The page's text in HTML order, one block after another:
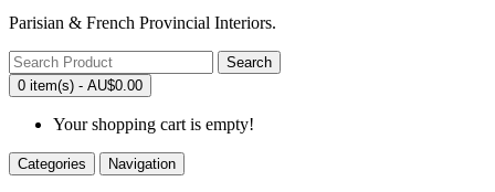
Parisian & French Provincial Interiors.
Search
0 item(s) - AU$0.00
Your shopping cart is empty!
Categories Navigation